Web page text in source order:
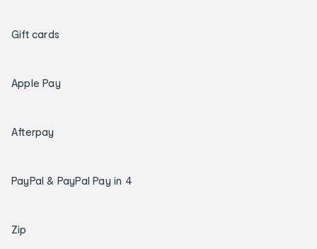
Gift cards
Apple Pay
Afterpay
PayPal & PayPal Pay in 4
Zip